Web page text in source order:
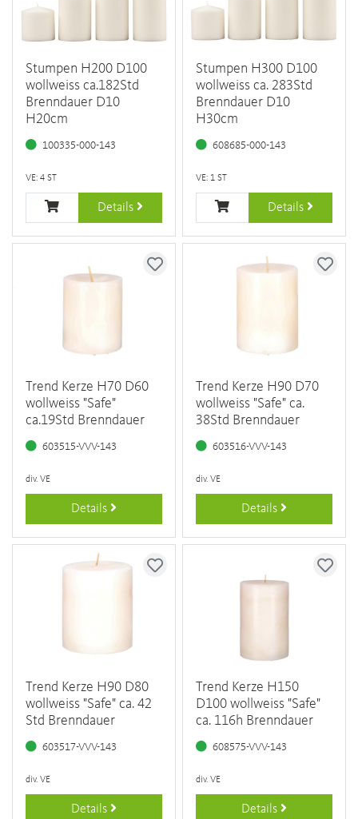
Stumpen H200 D100
wollweiss ca.182Std
Brenndauer D10
H20cm
100335-000-143
VE: 4 ST
Details
Stumpen H300 D100
wollweiss ca. 283Std
Brenndauer D10
H30cm
608685-000-143
VE: 1 ST
Details
Trend Kerze H70 D60
wollweiss "Safe"
ca.19Std Brenndauer
603515-VVV-143
div. VE
Details
Trend Kerze H90 D70
wollweiss "Safe" ca.
38Std Brenndauer
603516-VVV-143
div. VE
Details
Trend Kerze H90 D80
wollweiss "Safe" ca. 42
Std Brenndauer
603517-VVV-143
div. VE
Details
Trend Kerze H150
D100 wollweiss "Safe"
ca. 116h Brenndauer
608575-VVV-143
div. VE
Details